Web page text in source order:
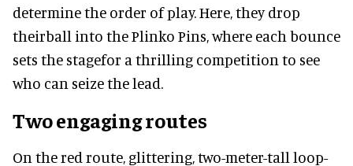
determine the order of play. Here, they drop
theirball into the Plinko Pins, where each bounce
sets the stagefor a thrilling competition to see
who can seize the lead.
Two engaging routes
On the red route, glittering, two-meter-tall loop-